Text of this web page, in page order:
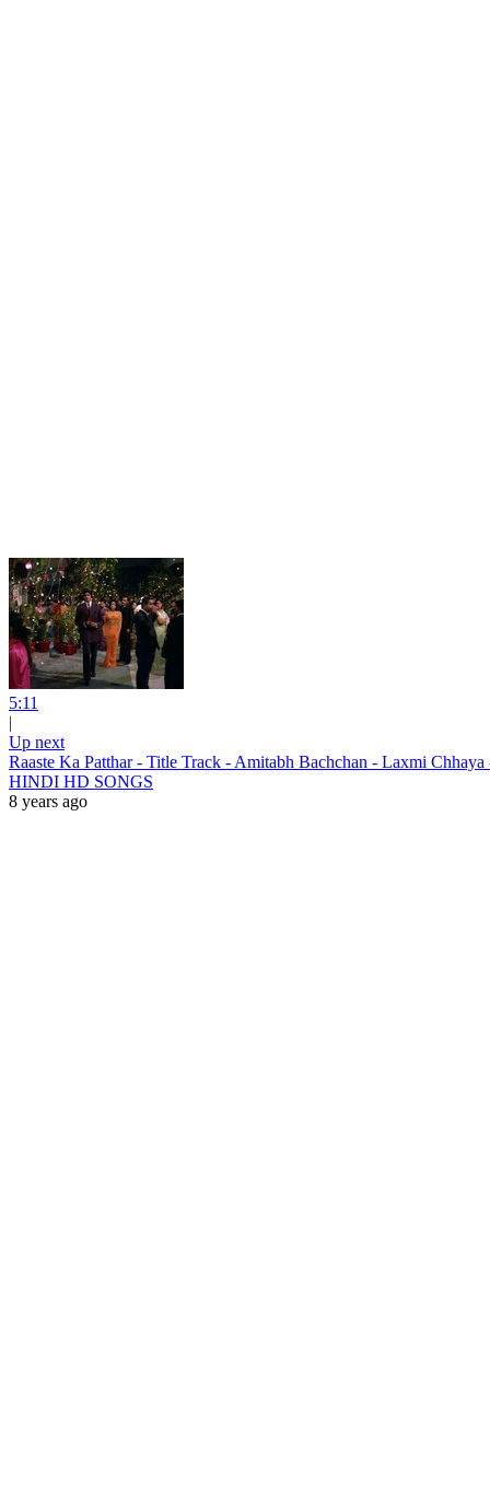
5:11
|
Up next
Raaste Ka Patthar - Title Track - Amitabh Bachchan - Laxmi
HINDI HD SONGS
8 years ago